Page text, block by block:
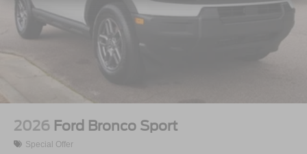
2026 Ford Bronco Sport
Special Offer